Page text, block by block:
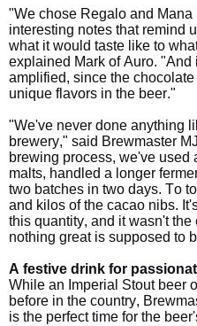
"We chose Regalo and
interesting notes that remind
what it would taste like to
explained Mark of Auro.
amplified, since the
unique flavors in the beer."
"We've never done anything
brewery," said Brewmaster
brewing process, we've used
malts, handled a longer
two batches in two days. To
and kilos of the cacao nibs.
this quantity, and it wasn't
nothing great is supposed to
A festive drink for
While an Imperial Stout beer
before in the country,
is the perfect time for the